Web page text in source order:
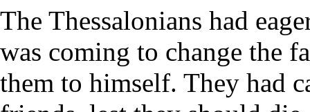
The Thessalonians had
was coming to change the
them to himself. They had